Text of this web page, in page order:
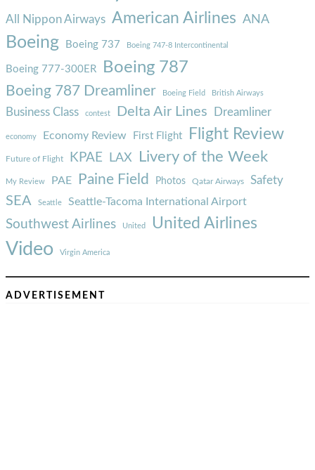
All Nippon Airways American Airlines ANA
Boeing Boeing 737 Boeing 747-8 Intercontinental
Boeing 777-300ER Boeing 787
Boeing 787 Dreamliner Boeing Field British Airways
Business Class contest Delta Air Lines Dreamliner
economy Economy Review First Flight Flight Review
Future of Flight KPAE LAX Livery of the Week
My Review PAE Paine Field Photos Qatar Airways Safety
SEA Seattle Seattle-Tacoma International Airport
Southwest Airlines United United Airlines
Video Virgin America
ADVERTISEMENT